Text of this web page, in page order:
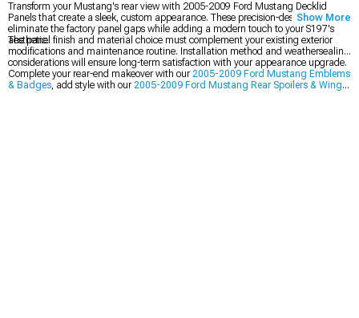
Transform your Mustang's rear view with 2005-2009 Ford Mustang Decklid
Panels that create a sleek, custom appearance. These precision-designed panels
eliminate the factory panel gaps while adding a modern touch to your S197's
aesthetic.
The panel finish and material choice must complement your existing exterior
modifications and maintenance routine. Installation method and weathersealing
considerations will ensure long-term satisfaction with your appearance upgrade.
Complete your rear-end makeover with our2005-2009 Ford Mustang Emblems
& Badges, add style with our2005-2009 Ford Mustang Rear Spoilers & Wings,
Show More